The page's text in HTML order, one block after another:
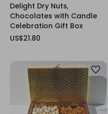
Delight Dry Nuts,
Chocolates with Candle
Celebration Gift Box
US$21.80